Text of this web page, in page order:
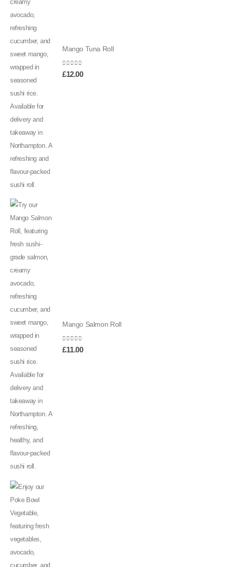
Mango Tuna Roll
0out of 5
£12.00
Mango Salmon Roll
0out of 5
£11.00